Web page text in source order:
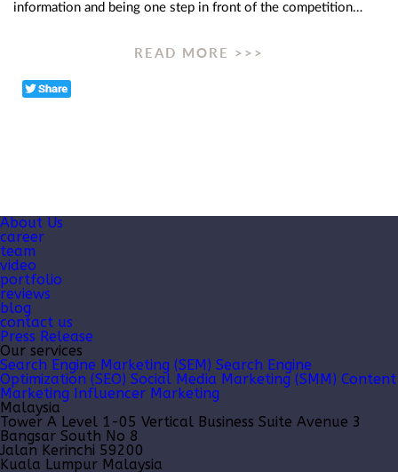
information and being one step in front of the competition…
READ MORE >>>
About Us
career
team
video
portfolio
reviews
blog
contact us
Press Release
Our services
Search Engine Marketing (SEM) Search Engine
Optimization (SEO) Social Media Marketing (SMM) Content
Marketing
Influencer Marketing
Malaysia
Tower A Level 1-05 Vertical Business Suite Avenue 3
Bangsar South No 8
Jalan Kerinchi 59200
Kuala Lumpur Malaysia